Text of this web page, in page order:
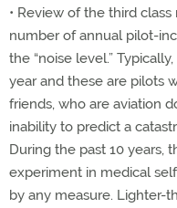
• Review of the third
number of annual pilot-
the “noise level.”
year and these are pilots
friends, who are aviation
inability to predict a
During the past 10 years,
experiment in medical
by any measure. Lighter-